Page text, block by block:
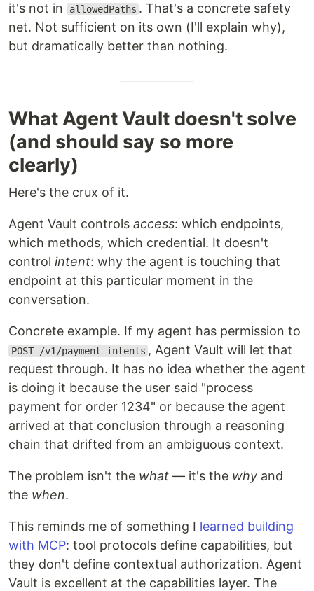
it's not in
allowedPaths . That's a concrete safety
net. Not sufficient on its own (I'll explain why),
but dramatically better than nothing.
What Agent Vault doesn't solve
(and should say so more
clearly)
Here's the crux of it.
Agent Vault controls access: which endpoints,
which methods, which credential. It doesn't
control intent: why the agent is touching that
endpoint at this particular moment in the
conversation.
Concrete example. If my agent has permission to
POST /v1/payment_intents , Agent Vault will let that
request through. It has no idea whether the agent
is doing it because the user said "process
payment for order 1234" or because the agent
arrived at that conclusion through a reasoning
chain that drifted from an ambiguous context.
The problem isn't the what — it's the why and
the when.
This reminds me of something I learned building
with MCP: tool protocols define capabilities, but
they don't define contextual authorization. Agent
Vault is excellent at the capabilities layer. The